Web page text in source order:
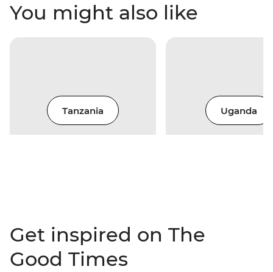
You might also like
Tanzania Uganda
Get inspired on The
Good Times